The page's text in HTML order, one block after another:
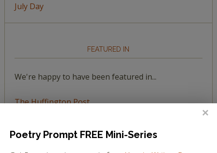
July Day
FEATURED IN
We're happy to have been featured in...
The Huffington Post
Poetry Prompt FREE Mini-Series